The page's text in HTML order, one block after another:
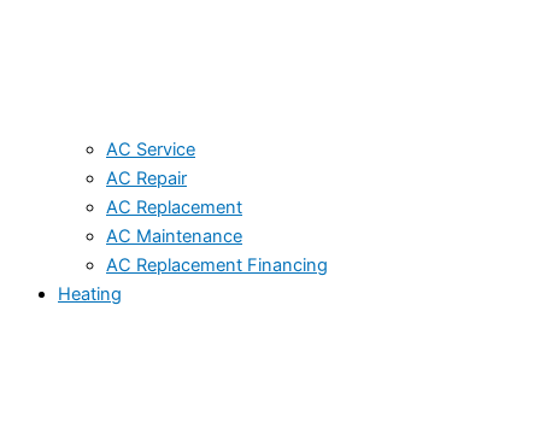
AC Service
AC Repair
AC Replacement
AC Maintenance
AC Replacement Financing
Heating